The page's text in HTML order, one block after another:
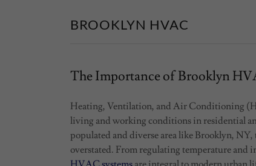
BROOKLYN HVAC
The Importance of Brooklyn
Heating, Ventilation, and Air Conditioning
living and working conditions in residential
populated and diverse area like Brooklyn,
overstated. From regulating temperature